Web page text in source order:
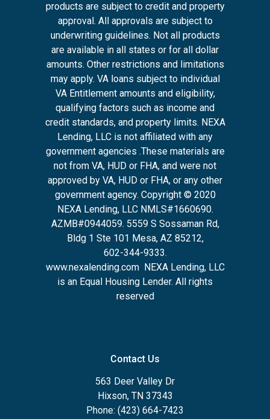
products are subject to credit and property
approval. All approvals are subject to
underwriting guidelines. Not all products
are available in all states or for all dollar
amounts. Other restrictions and limitations
may apply. VA loans subject to individual
VA Entitlement amounts and eligibility,
qualifying factors such as income and
credit standards, and property limits. NEXA
Lending, LLC is not affiliated with any
government agencies .These materials are
not from VA, HUD or FHA, and were not
approved by VA, HUD or FHA, or any other
government agency. Copyright © 2020
NEXA Lending, LLC NMLS#1660690.
AZMB#0944059. 5559 S Sossaman Rd,
Bldg 1 Ste 101 Mesa, AZ 85212,
602-344-9333.
www.nexalending.com NEXA Lending, LLC
is an Equal Housing Lender. All rights
reserved
Contact Us
563 Deer Valley Dr
Hixson, TN 37343
Phone: (423) 664-7423